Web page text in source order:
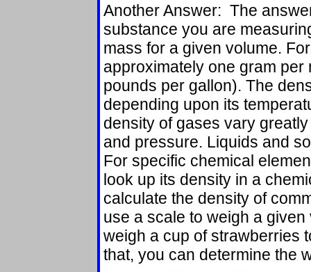
Another Answer: The
substance you are
mass for a given volume.
approximately one gram
pounds per gallon). The
depending upon its
density of gases vary
and pressure. Liquids and
For specific chemical
look up its density in a
calculate the density of
use a scale to weigh a
weigh a cup of strawberries
that, you can determine the